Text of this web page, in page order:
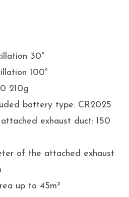
30°
100°
210g
battery type: CR2025
exhaust duct: 150
of the attached exhaust
up to 45m²